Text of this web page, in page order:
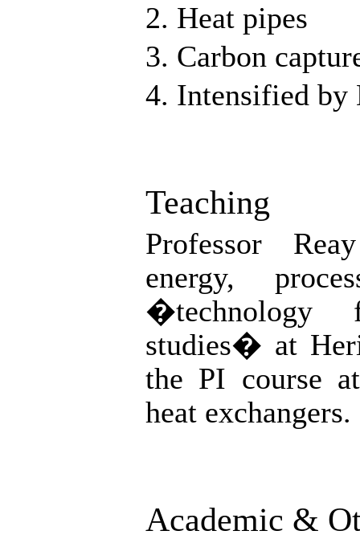
2. Heat pipes
3. Carbon
4. Intensified by
Teaching
Professor
energy,
�technology
studies� at
the PI course
heat exchangers.
Academic &